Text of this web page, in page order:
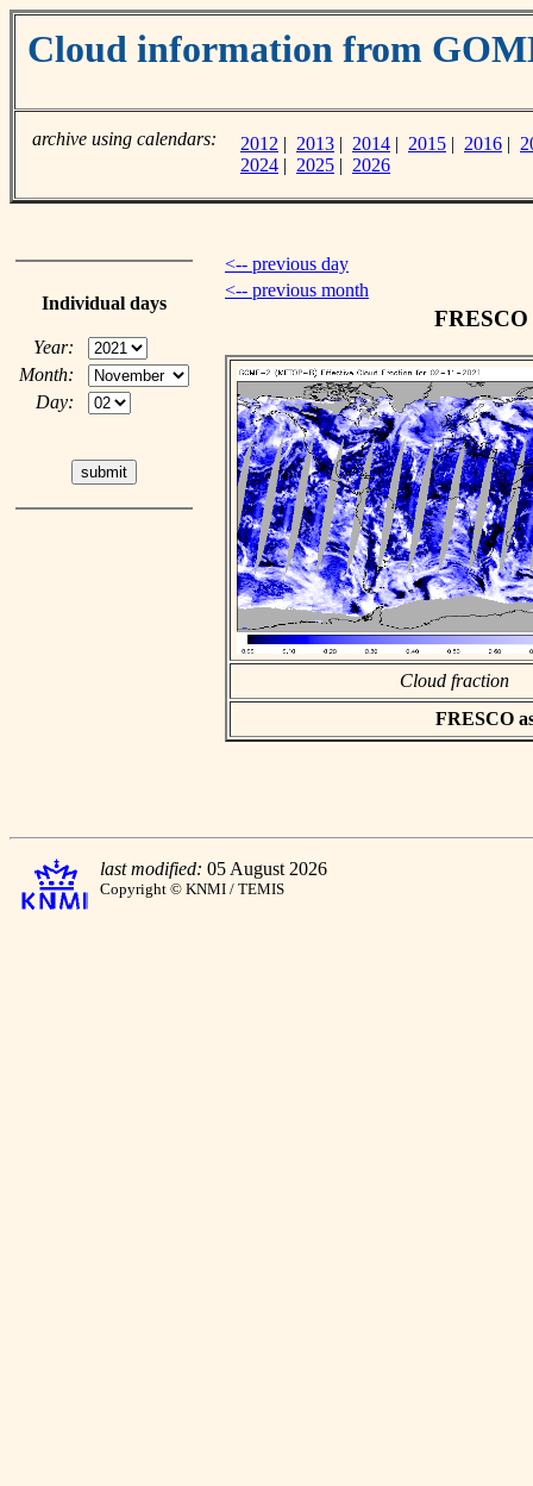
Cloud information from
archive using calendars: 2012 | 2013 | 2014 | 2015 | 2016 |
2024 | 2025 | 2026
Individual days
Year:
Month:
Day:
<-- previous day
<-- previous month
Cloud fraction
FRESCO
last modified: 05 August 2026
Copyright © KNMI / TEMIS